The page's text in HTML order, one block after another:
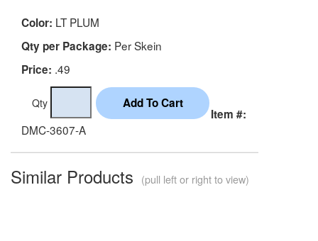
Color: LT PLUM
Qty per Package: Per Skein
Price: .49
Qty
Item #:
DMC-3607-A
Similar Products (pull left or right to view)